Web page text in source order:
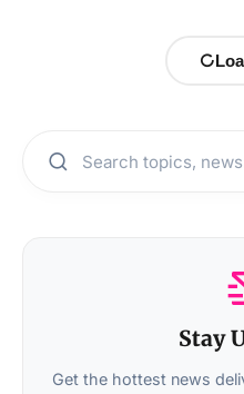
Stay
Get the hottest news